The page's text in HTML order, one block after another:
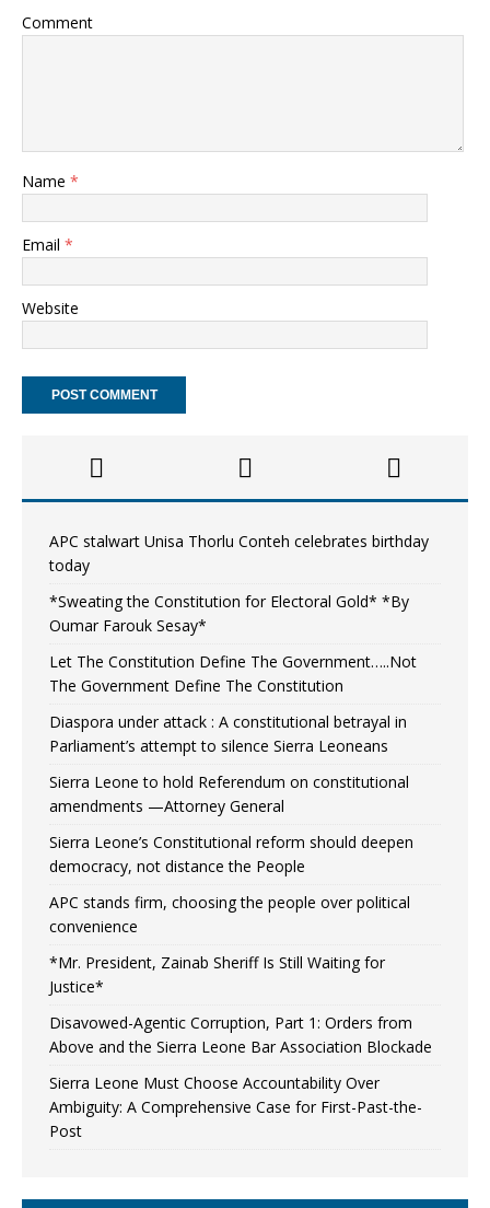
Comment
Name *
Email *
Website
APC stalwart Unisa Thorlu Conteh celebrates birthday
today
*Sweating the Constitution for Electoral Gold* *By
Oumar Farouk Sesay*
Let The Constitution Define The Government…..Not
The Government Define The Constitution
Diaspora under attack : A constitutional betrayal in
Parliament’s attempt to silence Sierra Leoneans
Sierra Leone to hold Referendum on constitutional
amendments —Attorney General
Sierra Leone’s Constitutional reform should deepen
democracy, not distance the People
APC stands firm, choosing the people over political
convenience
*Mr. President, Zainab Sheriff Is Still Waiting for
Justice*
Disavowed-Agentic Corruption, Part 1: Orders from
Above and the Sierra Leone Bar Association Blockade
Sierra Leone Must Choose Accountability Over
Ambiguity: A Comprehensive Case for First-Past-the-
Post